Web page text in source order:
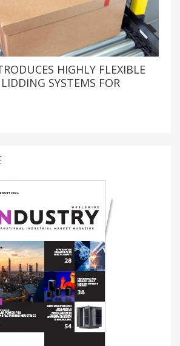
HIGHLY FLEXIBLE
SYSTEMS FOR